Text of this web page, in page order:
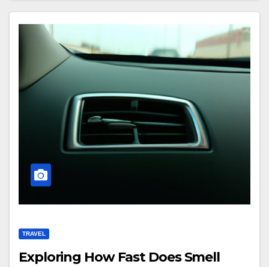
TRAVEL
Exploring How Fast Does Smell